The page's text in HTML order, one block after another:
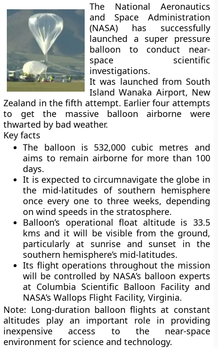
The National Aeronautics
and Space Administration
(NASA) has successfully
launched a super pressure
balloon to conduct near-
space scientific
investigations.
It was launched from South
Island Wanaka Airport, New
Zealand in the fifth attempt. Earlier four attempts
to get the massive balloon airborne were
thwarted by bad weather.
Key facts
The balloon is 532,000 cubic metres and
aims to remain airborne for more than 100
days.
It is expected to circumnavigate the globe in
the mid-latitudes of southern hemisphere
once every one to three weeks, depending
on wind speeds in the stratosphere.
Balloon’s operational float altitude is 33.5
kms and it will be visible from the ground,
particularly at sunrise and sunset in the
southern hemisphere’s mid-latitudes.
Its flight operations throughout the mission
will be controlled by NASA’s balloon experts
at Columbia Scientific Balloon Facility and
NASA’s Wallops Flight Facility, Virginia.
Note: Long-duration balloon flights at constant
altitudes play an important role in providing
inexpensive access to the near-space
environment for science and technology.